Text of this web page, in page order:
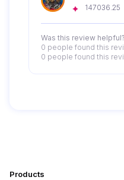
centered search bar
147036.25
Was this review helpful?
0 people found this
0 people found this
Products